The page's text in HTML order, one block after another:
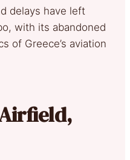
delays have left
with its abandoned
of Greece’s aviation